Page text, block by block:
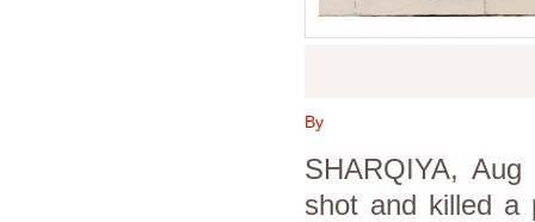
By
SHARQIYA,
shot and killed a